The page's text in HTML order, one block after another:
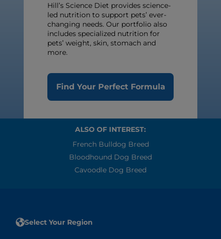
Hill’s Science Diet provides science-
led nutrition to support pets’ ever-
changing needs. Our portfolio also
includes specialized nutrition for
pets’ weight, skin, stomach and
more.
Find Your Perfect Formula
ALSO OF INTEREST:
French Bulldog Breed
Bloodhound Dog Breed
Cavoodle Dog Breed
Select Your Region